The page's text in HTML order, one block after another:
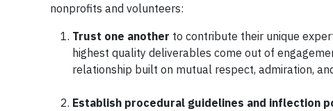
nonprofits and volunteers:
Trust one another to contribute their unique
highest quality deliverables come out of
relationship built on mutual respect, admiration,
Establish procedural guidelines and inflection